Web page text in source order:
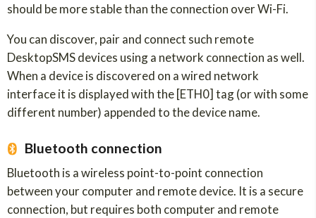
should be more stable than the connection over Wi-Fi.
You can discover, pair and connect such remote
DesktopSMS devices using a network connection as well.
When a device is discovered on a wired network
interface it is displayed with the [ETH0] tag (or with some
different number) appended to the device name.
Bluetooth connection
Bluetooth is a wireless point-to-point connection
between your computer and remote device. It is a secure
connection, but requires both computer and remote